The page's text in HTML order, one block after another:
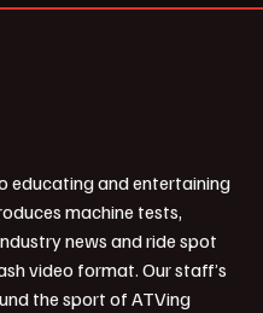
educating and entertaining
machine tests,
news and ride spot
video format. Our staff’s
the sport of ATVing